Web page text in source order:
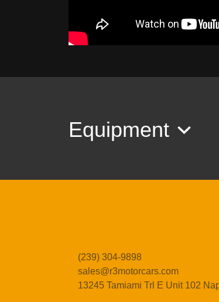
Equipment
(239) 304-9898
sales@r3motorcars.com
13245 Tamiami Trl E Unit 102